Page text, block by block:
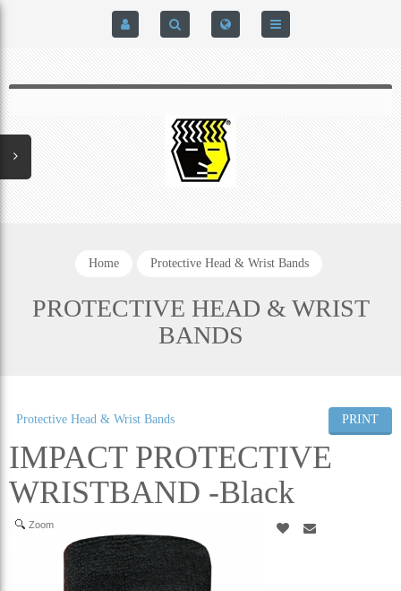
Home Protective Head & Wrist Bands
PROTECTIVE HEAD & WRIST
BANDS
Protective Head & Wrist Bands PRINT
IMPACT PROTECTIVE
WRISTBAND -Black
Zoom
EXPRESS CHECKOUT DETAILS
BRAIN-PAD HIGH PERFORMANCE- HARD HITTERS &
ADDITIONAL STRAP(S)